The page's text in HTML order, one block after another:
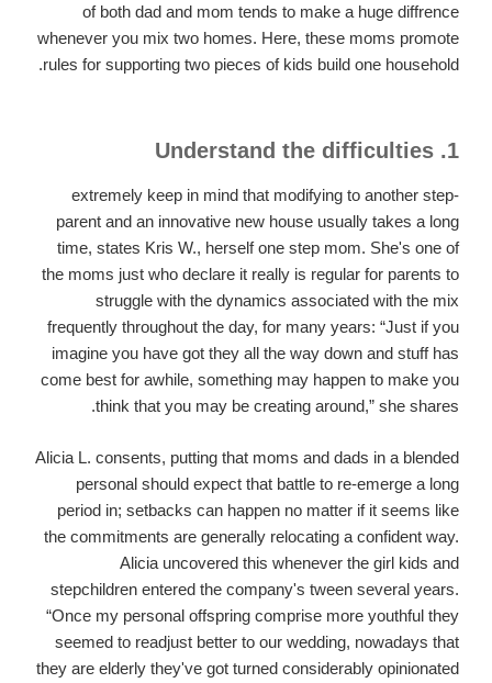
of both dad and mom tends to make a huge diffrence
whenever you mix two homes. Here, these moms promote
rules for supporting two pieces of kids build one household.
1. Understand the difficulties
extremely keep in mind that modifying to another step-
parent and an innovative new house usually takes a long
time, states Kris W., herself one step mom. She's one of
the moms just who declare it really is regular for parents to
struggle with the dynamics associated with the mix
frequently throughout the day, for many years: “Just if you
imagine you have got they all the way down and stuff has
come best for awhile, something may happen to make you
think that you may be creating around,” she shares.
Alicia L. consents, putting that moms and dads in a blended
personal should expect that battle to re-emerge a long
period in; setbacks can happen no matter if it seems like
the commitments are generally relocating a confident way.
Alicia uncovered this whenever the girl kids and
stepchildren entered the company's tween several years.
“Once my personal offspring comprise more youthful they
seemed to readjust better to our wedding, nowadays that
they are elderly they've got turned considerably opinionated